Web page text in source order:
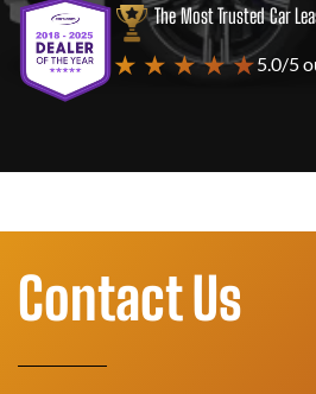
The Most Trusted Car
★ ★ ★ ★ ★5.0/5
Contact Us